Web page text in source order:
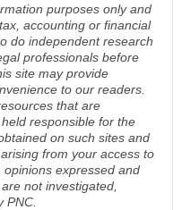
purposes only and
accounting or financial
do independent research
professionals before
site may provide
to our readers.
that are
responsible for the
on such sites and
from your access to
expressed and
not investigated,
PNC.